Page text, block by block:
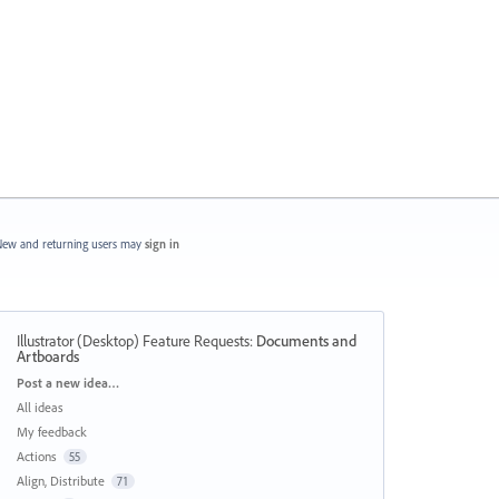
and returning users may sign in
Illustrator (Desktop) Feature Requests: Documents and
Artboards
Categories
Post a new idea…
All ideas
My feedback
Actions
55
Align, Distribute 71